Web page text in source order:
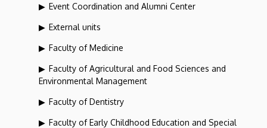
Event Coordination and Alumni Center
External units
Faculty of Medicine
Faculty of Agricultural and Food Sciences and
Environmental Management
Faculty of Dentistry
Faculty of Early Childhood Education and Special